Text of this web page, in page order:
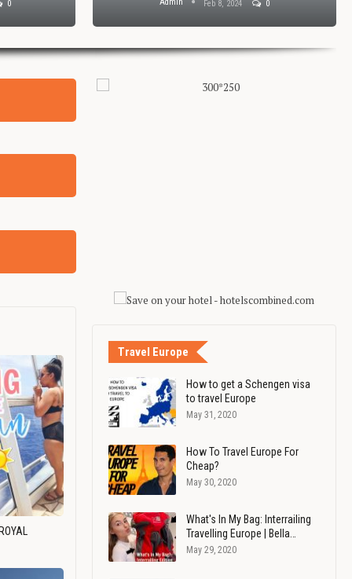
0 Feb 8, 2024 0
Travel Europe
How to get a Schengen visa
to travel Europe
May 31, 2020
How To Travel Europe For
Cheap?
May 30, 2020
What's In My Bag: Interrailing
Travelling Europe | Bella…
May 29, 2020